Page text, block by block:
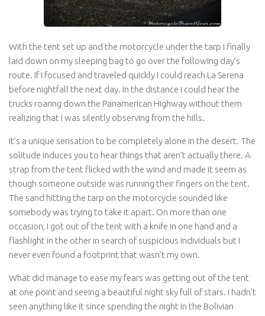
With the tent set up and the motorcycle under the tarp I finally
laid down on my sleeping bag to go over the following day’s
route. If I focused and traveled quickly I could reach La Serena
before nightfall the next day. In the distance I could hear the
trucks roaring down the Panamerican Highway without them
realizing that I was silently observing from the hills.
It’s a unique sensation to be completely alone in the desert. The
solitude induces you to hear things that aren’t actually there. A
strap from the tent flicked with the wind and made it seem as
though someone outside was running their fingers on the tent.
The sand hitting the tarp on the motorcycle sounded like
somebody was trying to take it apart. On more than one
occasion, I got out of the tent with a knife in one hand and a
flashlight in the other in search of suspicious individuals but I
never even found a footprint that wasn’t my own.
What did manage to ease my fears was getting out of the tent
at one point and seeing a beautiful night sky full of stars. I hadn’t
seen anything like it since spending the night in the Bolivian